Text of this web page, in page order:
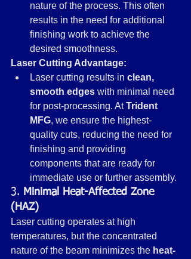
nature of the process. This often
results in the need for additional
finishing work to achieve the
desired smoothness.
Laser Cutting Advantage:
Laser cutting results in clean,
smooth edges with minimal need
for post-processing. At Trident
MFG, we ensure the highest-
quality cuts, reducing the need for
finishing and providing
components that are ready for
immediate use or further assembly.
3. Minimal Heat-Affected Zone
(HAZ)
Laser cutting operates at high
temperatures, but the concentrated
nature of the beam minimizes the heat-